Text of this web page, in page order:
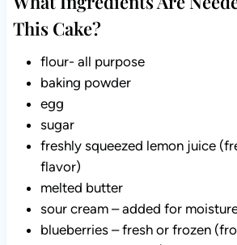
Cake?
baking powder
egg
sugar
freshly squeezed lemon juice
flavor)
melted butter
sour cream – added for
blueberries – fresh or frozen
prevent color bleed)